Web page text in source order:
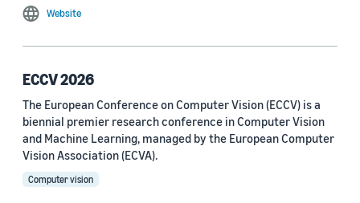
arXiv (36)
Transactions on Machine Learning Research (12)
Amazon Technical Reports (6)
Physical Review Letters (4)
Website
ECCV 2026
The European Conference on Computer Vision (ECCV) is a
biennial premier research conference in Computer Vision
and Machine Learning, managed by the European Computer
Vision Association (ECVA).
Computer vision